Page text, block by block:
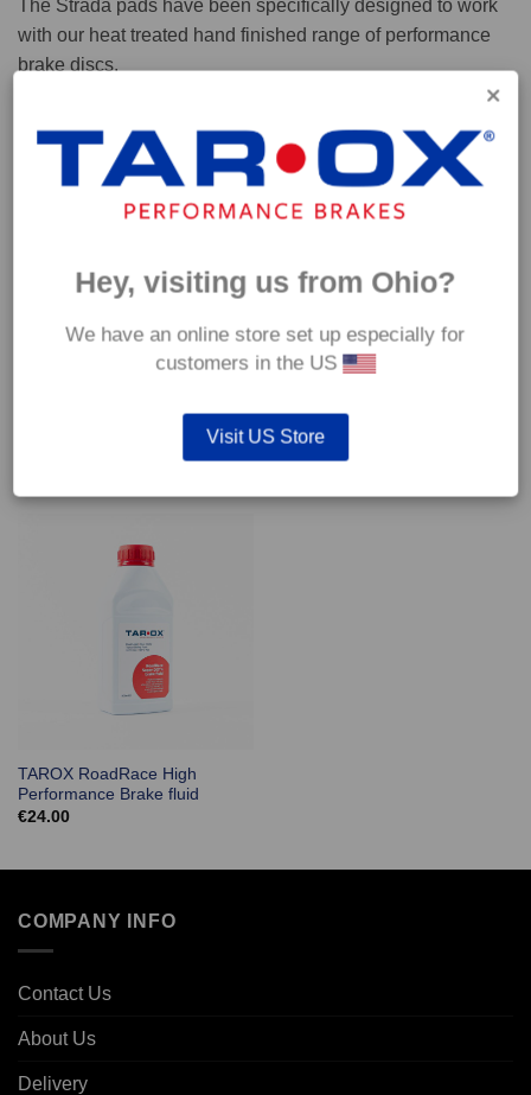
The Strada pads have been specifically designed to work
with our heat treated hand finished range of performance
brake discs.
Capable of withstanding temperatures of up to 600°C, this
pad has an optimum temperature range of 200°C to 350°C.
Cold 0.37
Hot 0.42
TAROX RoadRace High
Performance Brake fluid
€24.00
COMPANY INFO
Contact Us
About Us
Delivery
Hey, visiting us from Ohio?
We have an online store set up especially for
customers in the US
Visit US Store